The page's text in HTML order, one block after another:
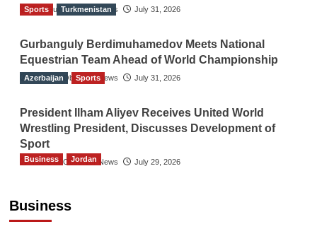
The Gulf Observer News July 31, 2026
Sports Turkmenistan
Gurbanguly Berdimuhamedov Meets National
Equestrian Team Ahead of World Championship
The Gulf Observer News July 31, 2026
Azerbaijan Sports
President Ilham Aliyev Receives United World
Wrestling President, Discusses Development of
Sport
The Gulf Observer News July 29, 2026
Business
Business Jordan